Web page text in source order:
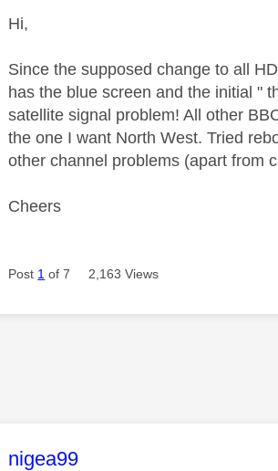
Hi,
Since the supposed change to all
has the blue screen and the initial "
satellite signal problem! All other
the one I want North West. Tried
other channel problems (apart from
Cheers
Post 1 of 7 2,163 Views
This message was authored by:
nigea99